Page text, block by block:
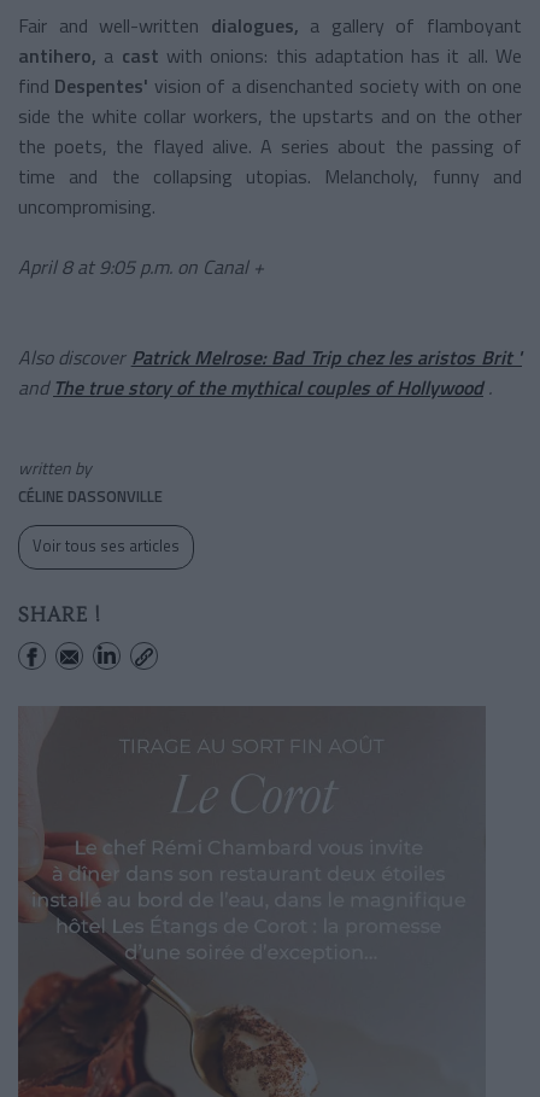
Fair and well-written dialogues, a gallery of flamboyant
antihero, a cast with onions: this adaptation has it all. We
find Despentes' vision of a disenchanted society with on one
side the white collar workers, the upstarts and on the other
the poets, the flayed alive. A series about the passing of
time and the collapsing utopias. Melancholy, funny and
uncompromising.
April 8 at 9:05 p.m. on Canal +
Also discover Patrick Melrose: Bad Trip chez les aristos Brit '
and The true story of the mythical couples of Hollywood.
written by
CÉLINE DASSONVILLE
Voir tous ses articles
SHARE !